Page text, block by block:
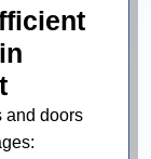
and doors